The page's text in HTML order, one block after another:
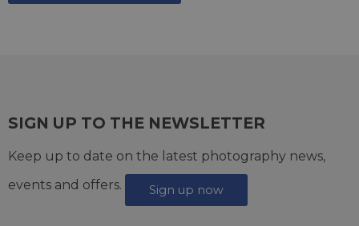
SIGN UP TO THE NEWSLETTER
Keep up to date on the latest photography news,
events and offers.
Sign up now